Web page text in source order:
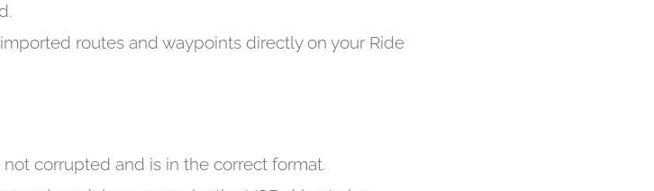
routes and waypoints directly on your Ride
not corrupted and is in the correct format.